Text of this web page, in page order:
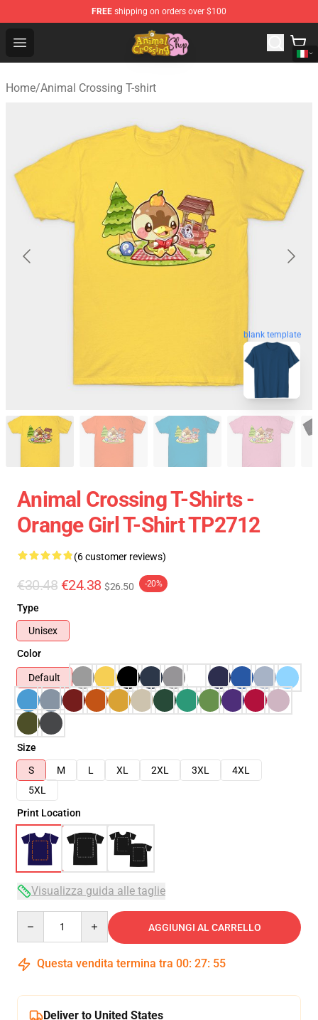
FREE shipping on orders over $100
Open menu
Animal Crossing Shop - Official Animal Crossing
Home/Animal Crossing T-shirt
blank template
Animal Crossing T-Shirts -
Orange Girl T-Shirt TP2712
(6 customer reviews)
€30.48 €24.38 $26.50 -20%
Type
Unisex
Color
Default
Size
S
M L XL 2XL 3XL
4XL
5XL
Print Location
Visualizza guida alle taglie
AGGIUNGI AL CARRELLO
Questa vendita termina tra 00: 27: 54
Deliver to United States